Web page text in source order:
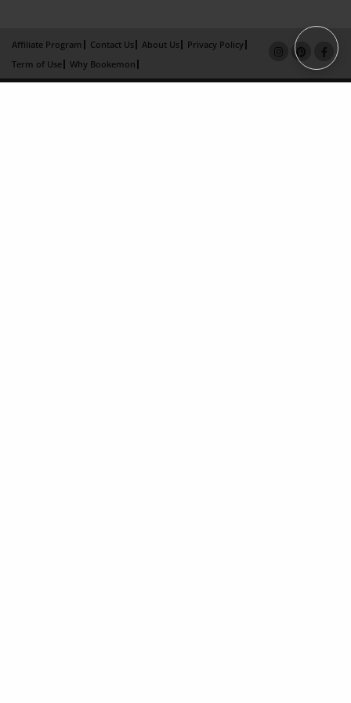
Affiliate Program Contact Us About Us
Privacy Policy
Term of Use
Why Bookemon